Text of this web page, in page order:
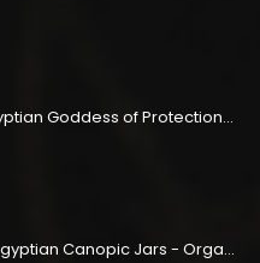
Heavy Bastet Egyptian Goddess of Protection - Hand Carved - Made with Egyptian soul
Unique Ancient Egyptian Canopic Jars - Organ Egyptian Jars (SET OF 4)